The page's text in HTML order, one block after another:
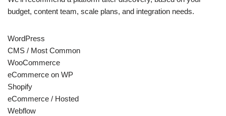
budget, content team, scale plans, and integration needs.
WordPress
CMS / Most Common
WooCommerce
eCommerce on WP
Shopify
eCommerce / Hosted
Webflow